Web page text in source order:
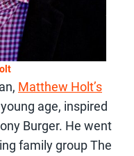
Matthew Holt’s
age, inspired
Burger. He went
family group The